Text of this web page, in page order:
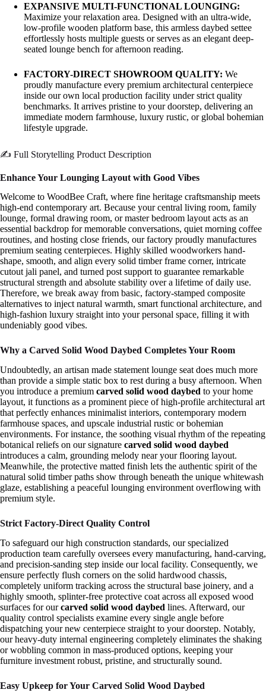
EXPANSIVE MULTI-FUNCTIONAL LOUNGING:
Maximize your relaxation area. Designed with an ultra-wide,
low-profile wooden platform base, this armless daybed settee
effortlessly hosts multiple guests or serves as an elegant deep-
seated lounge bench for afternoon reading.
FACTORY-DIRECT SHOWROOM QUALITY: We
proudly manufacture every premium architectural centerpiece
inside our own local production facility under strict quality
benchmarks. It arrives pristine to your doorstep, delivering an
immediate modern farmhouse, luxury rustic, or global bohemian
lifestyle upgrade.
✍️ Full Storytelling Product Description
Enhance Your Lounging Layout with Good Vibes
Welcome to WoodBee Craft, where fine heritage craftsmanship meets
high-end contemporary art. Because your central living room, family
lounge, formal drawing room, or master bedroom layout acts as an
essential backdrop for memorable conversations, quiet morning coffee
routines, and hosting close friends, our factory proudly manufactures
premium seating centerpieces. Highly skilled woodworkers hand-
shape, smooth, and align every solid timber frame corner, intricate
cutout jali panel, and turned post support to guarantee remarkable
structural strength and absolute stability over a lifetime of daily use.
Therefore, we break away from basic, factory-stamped composite
alternatives to inject natural warmth, smart functional architecture, and
high-fashion luxury straight into your personal space, filling it with
undeniably good vibes.
Why a Carved Solid Wood Daybed Completes Your Room
Undoubtedly, an artisan made statement lounge seat does much more
than provide a simple static box to rest during a busy afternoon. When
you introduce a premium carved solid wood daybed to your home
layout, it functions as a prominent piece of high-profile architectural art
that perfectly enhances minimalist interiors, contemporary modern
farmhouse spaces, and upscale industrial rustic or bohemian
environments. For instance, the soothing visual rhythm of the repeating
botanical reliefs on our signature carved solid wood daybed
introduces a calm, grounding melody near your flooring layout.
Meanwhile, the protective matted finish lets the authentic spirit of the
natural solid timber paths show through beneath the unique whitewash
glaze, establishing a peaceful lounging environment overflowing with
premium style.
Strict Factory-Direct Quality Control
To safeguard our high construction standards, our specialized
production team carefully oversees every manufacturing, hand-carving,
and precision-sanding step inside our local facility. Consequently, we
ensure perfectly flush corners on the solid hardwood chassis,
completely uniform tracking across the structural base joinery, and a
highly smooth, splinter-free protective coat across all exposed wood
surfaces for ourcarved solid wood daybed lines. Afterward, our
quality control specialists examine every single angle before
dispatching your new centerpiece straight to your doorstep. Notably,
our heavy-duty internal engineering completely eliminates the shaking
or wobbling common in mass-produced options, keeping your
furniture investment robust, pristine, and structurally sound.
Easy Upkeep for Your Carved Solid Wood Daybed